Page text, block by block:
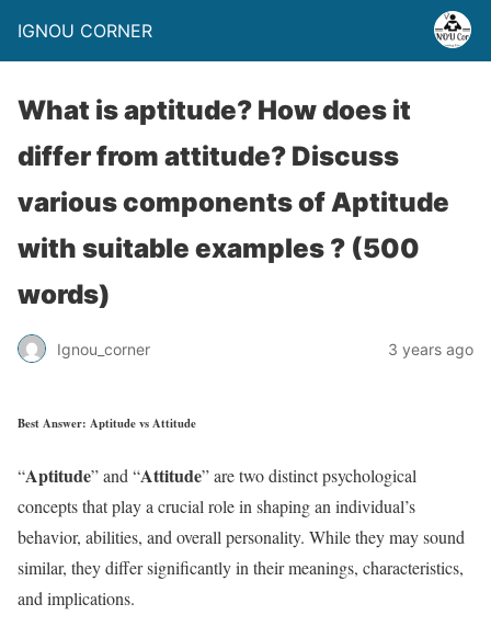
IGNOU CORNER
What is aptitude? How does it
differ from attitude? Discuss
various components of Aptitude
with suitable examples ? (500
words)
Ignou_corner 3 years ago
Best Answer: Aptitude vs Attitude
“Aptitude” and “Attitude” are two distinct psychological
concepts that play a crucial role in shaping an individual’s
behavior, abilities, and overall personality. While they may sound
similar, they differ significantly in their meanings, characteristics,
and implications.